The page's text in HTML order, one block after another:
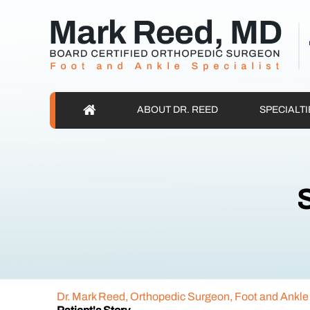
ABOUT DR. REED
Dr. Mark Reed, Orthopedic Surgeon, Foot and